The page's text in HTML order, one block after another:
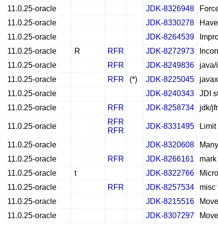
11.0.25-oracle
JDK-8326948
11.0.25-oracle
JDK-8330278
11.0.25-oracle
JDK-8264539
11.0.25-oracle
R RFR JDK-8272973
11.0.25-oracle
RFR JDK-8249836
java/
11.0.25-oracle
RFR (*) JDK-8225045
11.0.25-oracle
JDK-8240343
JDI
11.0.25-oracle
RFR JDK-8258734 jdk/
11.0.25-oracle
RFR
RFR
JDK-8331495
11.0.25-oracle JDK-8320608
11.0.25-oracle
RFR JDK-8266161
11.0.25-oracle
t JDK-8322766
11.0.25-oracle
RFR JDK-8257534
misc
11.0.25-oracle
JDK-8215516
11.0.25-oracle
JDK-8307297